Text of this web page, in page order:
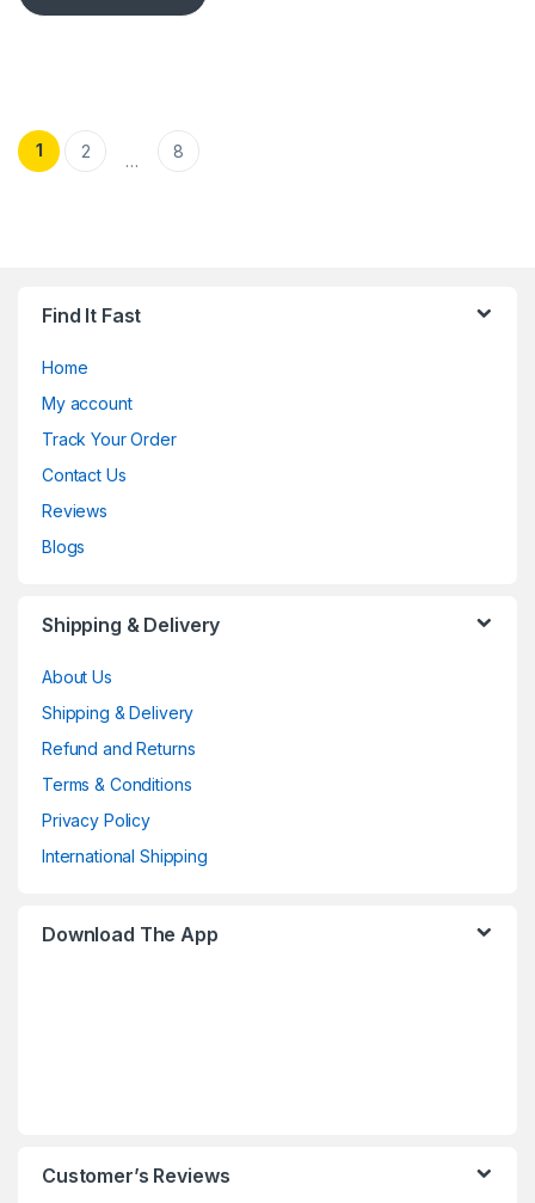
Posts pagination
1 2 … 8
Find It Fast
Home
My account
Track Your Order
Contact Us
Reviews
Blogs
Shipping & Delivery
About Us
Shipping & Delivery
Refund and Returns
Terms & Conditions
Privacy Policy
International Shipping
Download The App
Customer’s Reviews